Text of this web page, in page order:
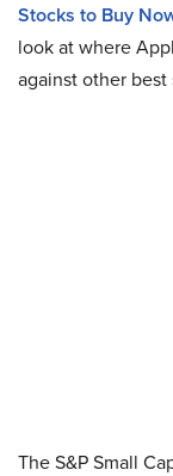
Stocks to Buy
look at where
against other
The S&P Small